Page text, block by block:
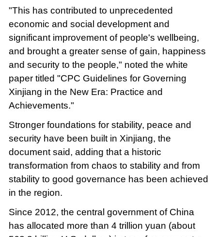
"This has contributed to unprecedented
economic and social development and
significant improvement of people's wellbeing,
and brought a greater sense of gain, happiness
and security to the people," noted the white
paper titled "CPC Guidelines for Governing
Xinjiang in the New Era: Practice and
Achievements."
Stronger foundations for stability, peace and
security have been built in Xinjiang, the
document said, adding that a historic
transformation from chaos to stability and from
stability to good governance has been achieved
in the region.
Since 2012, the central government of China
has allocated more than 4 trillion yuan (about